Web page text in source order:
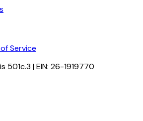
Service
501c.3 | EIN: 26-1919770